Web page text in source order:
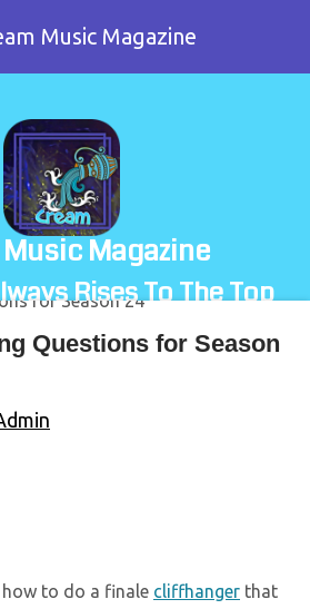
Music Magazine
Magazine
Rises To The Top
Questions for Season
to do a finale cliffhanger that